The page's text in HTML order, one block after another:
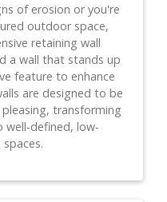
of erosion or you're
outdoor space,
retaining wall
a wall that stands up
feature to enhance
are designed to be
transforming
well-defined, low-